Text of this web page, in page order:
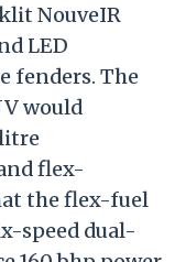
NouveIR
LED
fenders. The
would
flex-
the flex-fuel
speed dual-